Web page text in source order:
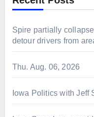
Spire partially
detour drivers from
Thu. Aug. 06, 2026
Iowa Politics with Jeff